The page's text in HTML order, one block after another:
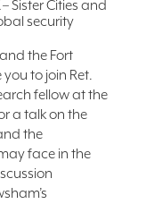
– Sister Cities and
security
the Fort
to join Ret.
fellow at the
a talk on the
the
face in the